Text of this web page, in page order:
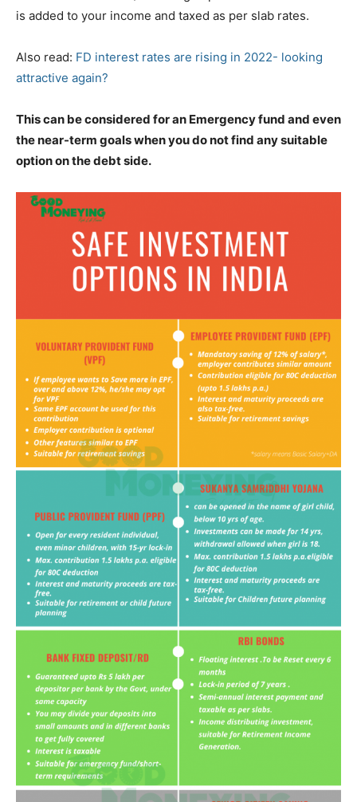
is added to your income and taxed as per slab rates.
Also read: FD interest rates are rising in 2022- looking
attractive again?
This can be considered for an Emergency fund and even
the near-term goals when you do not find any suitable
option on the debt side.